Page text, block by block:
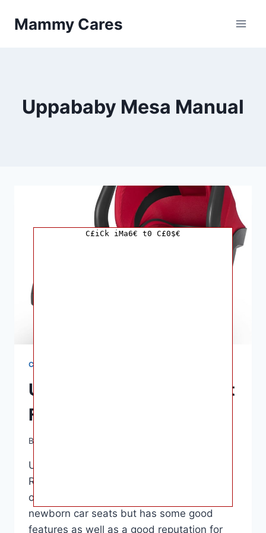
Mammy Cares
Uppababy Mesa Manual
CAR SEATS
UPPAbaby Mesa Car Seat
For Babies Reviews
By
UPPAbaby Mesa Car Seat For Babies
Reviews – About $350 is the norm. This
option is more expensive than other
newborn car seats but has some good
features as well as a good reputation for
C£iCk iMa6€ t0 C£0$€